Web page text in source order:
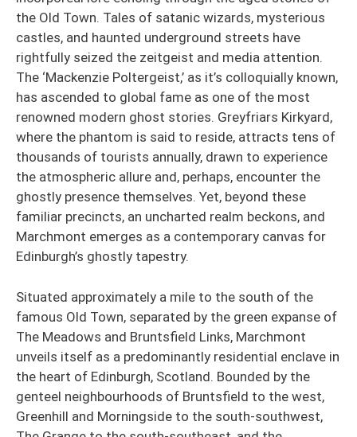
the Old Town. Tales of satanic wizards, mysterious
castles, and haunted underground streets have
rightfully seized the zeitgeist and media attention.
The ‘Mackenzie Poltergeist,’ as it’s colloquially known,
has ascended to global fame as one of the most
renowned modern ghost stories. Greyfriars Kirkyard,
where the phantom is said to reside, attracts tens of
thousands of tourists annually, drawn to experience
the atmospheric allure and, perhaps, encounter the
ghostly presence themselves. Yet, beyond these
familiar precincts, an uncharted realm beckons, and
Marchmont emerges as a contemporary canvas for
Edinburgh’s ghostly tapestry.
Situated approximately a mile to the south of the
famous Old Town, separated by the green expanse of
The Meadows and Bruntsfield Links, Marchmont
unveils itself as a predominantly residential enclave in
the heart of Edinburgh, Scotland. Bounded by the
genteel neighbourhoods of Bruntsfield to the west,
Greenhill and Morningside to the south-southwest,